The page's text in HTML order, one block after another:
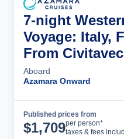
7-night
Voyage: Italy,
From
Aboard
Azamara Onward
Published prices from
$1,709per person*
taxes & fees